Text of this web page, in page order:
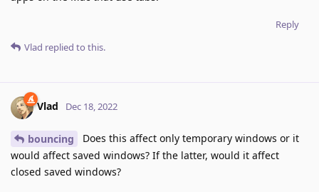
Reply
Vlad replied to this.
Vlad Dec 18, 2022
bouncing
Does this affect only temporary windows or it
would affect saved windows? If the latter, would it affect
closed saved windows?